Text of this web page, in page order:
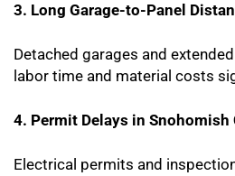
3. Long Garage-to-Panel
Detached garages and
labor time and material costs
4. Permit Delays in Snohomish
Electrical permits and